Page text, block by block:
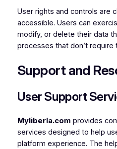
User rights and controls are
accessible. Users can
modify, or delete their data
processes that don’t require
Support and
User Support
Myliberla.com provides
services designed to help
platform experience. The